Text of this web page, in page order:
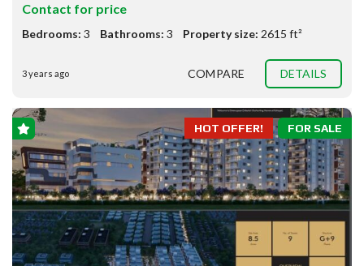
Contact for price
Bedrooms: 3 Bathrooms: 3 Property size: 2615 ft²
3 years ago COMPARE DETAILS
FOR SALE
HOT OFFER!